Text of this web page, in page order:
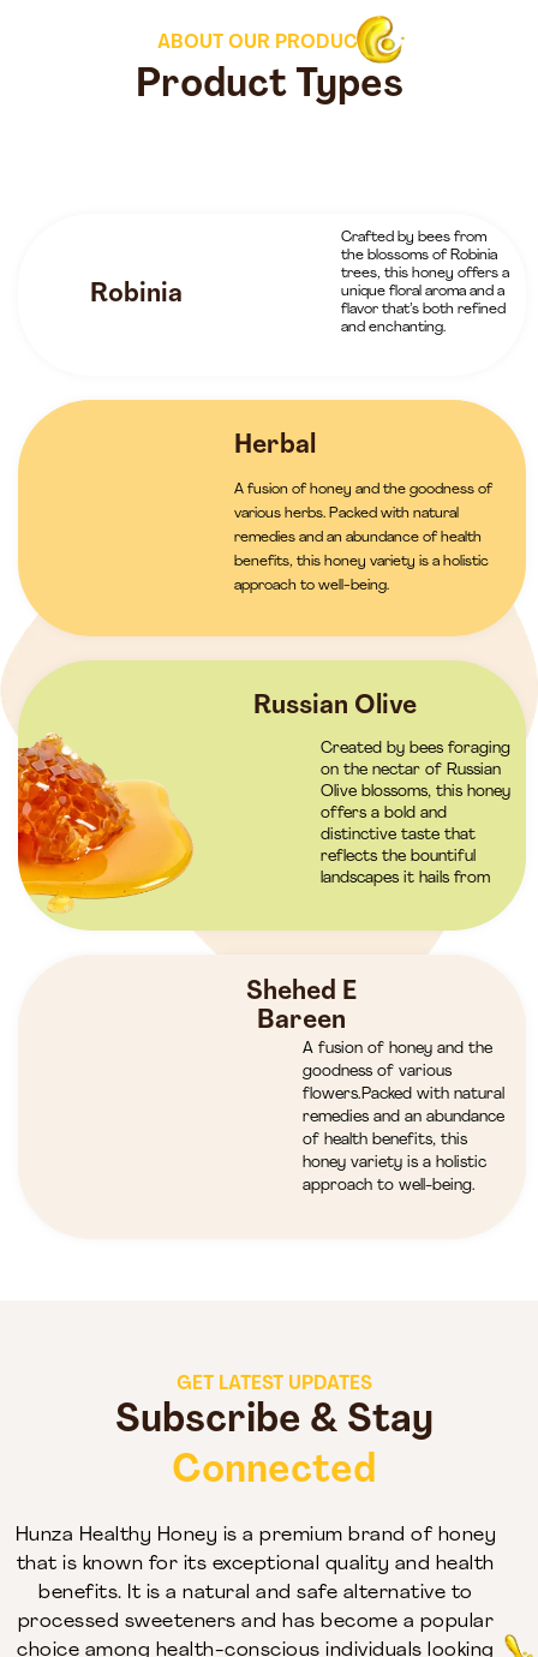
ABOUT OUR PRODUCTS
Product Types
Robinia
Crafted by bees from
the blossoms of Robinia
trees, this honey offers a
unique floral aroma and a
flavor that’s both refined
and enchanting.
Herbal
A fusion of honey and the goodness of
various herbs. Packed with natural
remedies and an abundance of health
benefits, this honey variety is a holistic
approach to well-being.
Russian Olive
Created by bees foraging
on the nectar of Russian
Olive blossoms, this honey
offers a bold and
distinctive taste that
reflects the bountiful
landscapes it hails from
Shehed E
Bareen
A fusion of honey and the
goodness of various
flowers.Packed with natural
remedies and an abundance
of health benefits, this
honey variety is a holistic
approach to well-being.
GET LATEST UPDATES
Subscribe & Stay
Connected
Hunza Healthy Honey is a premium brand of honey
that is known for its exceptional quality and health
benefits. It is a natural and safe alternative to
processed sweeteners and has become a popular
choice among health-conscious individuals looking